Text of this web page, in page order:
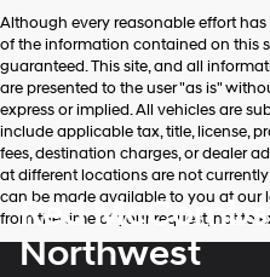
Although every reasonable effort
of the information contained on this
guaranteed. This site, and all
are presented to the user "as is"
express or implied. All vehicles are
include applicable tax, title, license,
fees, destination charges, or dealer
at different locations are not
can be made available to you at
from the time of your request, not to
Red
Northwest